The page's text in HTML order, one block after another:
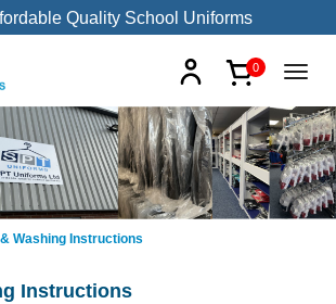
Quality School Uniforms
0
Washing Instructions
Instructions